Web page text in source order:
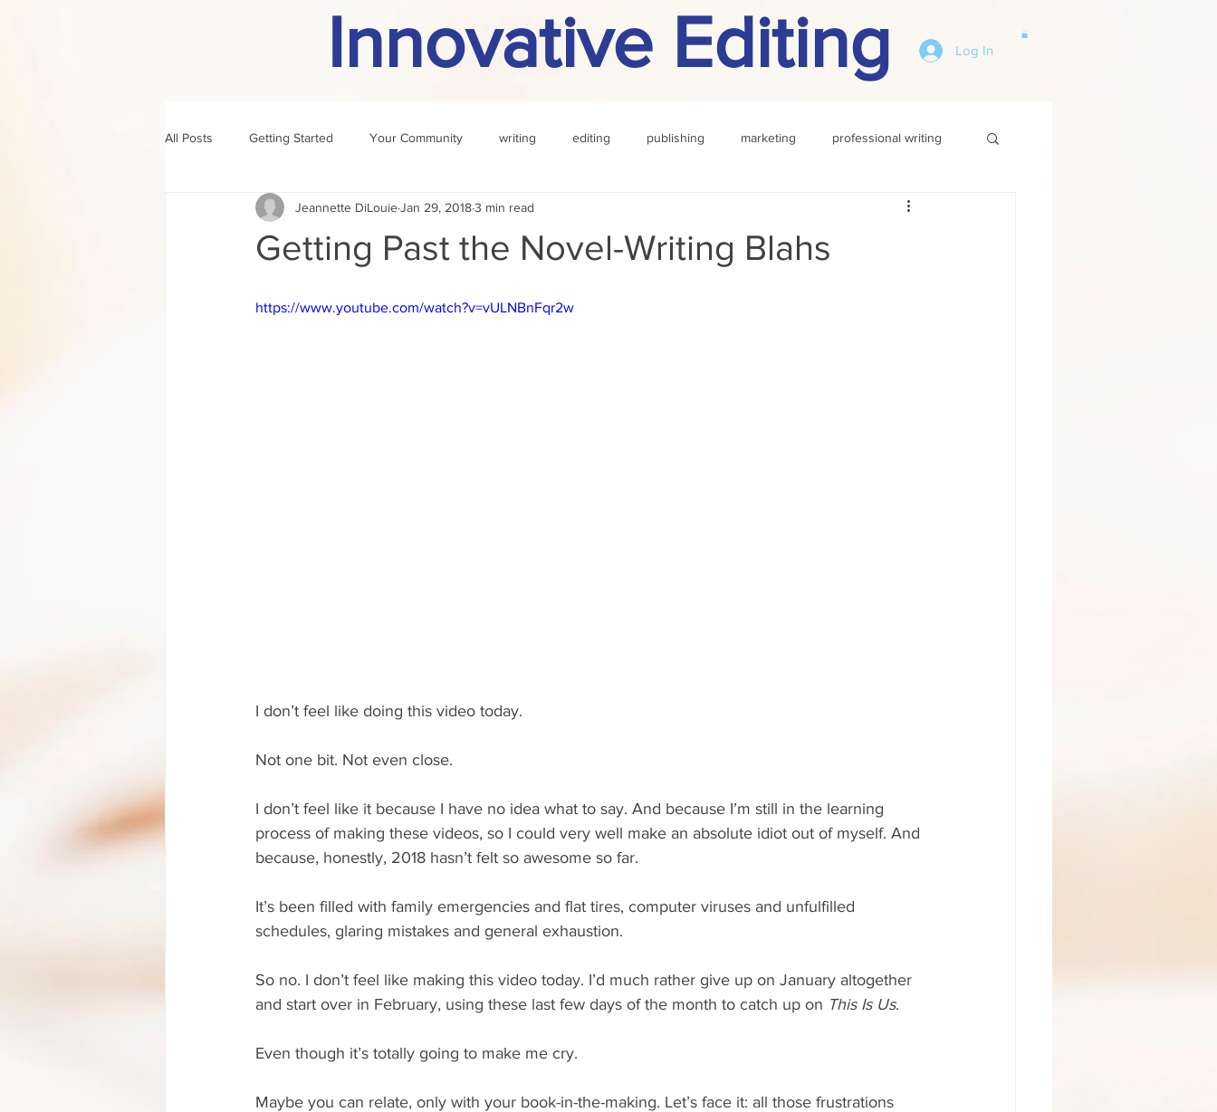
Innovative Editing Log In
All Posts Getting Started Your Community writing editing publishing marketing professional writing
author of the month rule challenge definition
Getting Past the Novel-Writing Blahs
Jeannette DiLouieJan 29, 20183 min read
https://www.youtube.com/watch?v=vULNBnFqr2w
I don’t feel like doing this video today.
Not one bit. Not even close.
I don’t feel like it because I have no idea what to say. And because I’m still in the learning
process of making these videos, so I could very well make an absolute idiot out of myself. And
because, honestly, 2018 hasn’t felt so awesome so far.
It’s been filled with family emergencies and flat tires, computer viruses and unfulfilled
schedules, glaring mistakes and general exhaustion.
So no. I don’t feel like making this video today. I’d much rather give up on January altogether
and start over in February, using these last few days of the month to catch up on This Is Us.
Even though it’s totally going to make me cry.
Maybe you can relate, only with your book-in-the-making. Let’s face it: all those frustrations